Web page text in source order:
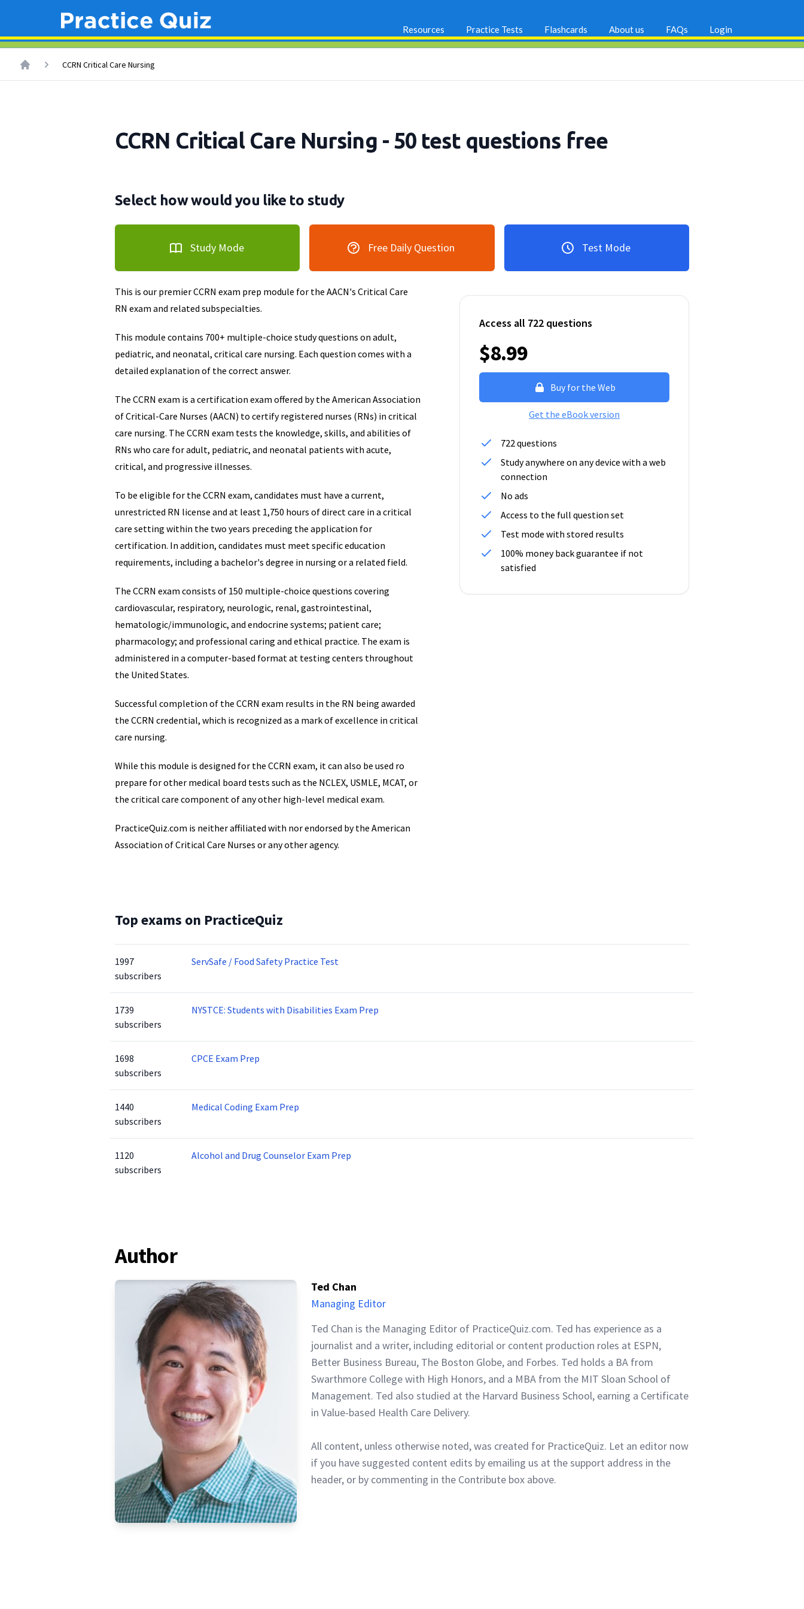
Resources Practice Tests Flashcards About us FAQs Login
CCRN Critical Care Nursing
CCRN Critical Care Nursing - 50 test questions free
Select how would you like to study
Study Mode Free Daily Question Test Mode
This is our premier CCRN exam prep module for the AACN's Critical Care
RN exam and related subspecialties.
This module contains 700+ multiple-choice study questions on adult,
pediatric, and neonatal, critical care nursing. Each question comes with a
detailed explanation of the correct answer.
The CCRN exam is a certification exam offered by the American Association
of Critical-Care Nurses (AACN) to certify registered nurses (RNs) in critical
care nursing. The CCRN exam tests the knowledge, skills, and abilities of
RNs who care for adult, pediatric, and neonatal patients with acute,
critical, and progressive illnesses.
To be eligible for the CCRN exam, candidates must have a current,
unrestricted RN license and at least 1,750 hours of direct care in a critical
care setting within the two years preceding the application for
certification. In addition, candidates must meet specific education
requirements, including a bachelor's degree in nursing or a related field.
The CCRN exam consists of 150 multiple-choice questions covering
cardiovascular, respiratory, neurologic, renal, gastrointestinal,
hematologic/immunologic, and endocrine systems; patient care;
pharmacology; and professional caring and ethical practice. The exam is
administered in a computer-based format at testing centers throughout
the United States.
Successful completion of the CCRN exam results in the RN being awarded
the CCRN credential, which is recognized as a mark of excellence in critical
care nursing.
While this module is designed for the CCRN exam, it can also be used ro
prepare for other medical board tests such as the NCLEX, USMLE, MCAT, or
the critical care component of any other high-level medical exam.
PracticeQuiz.com is neither affiliated with nor endorsed by the American
Association of Critical Care Nurses or any other agency.
Access all 722 questions
$8.99
Buy for the Web
Get the eBook version
722 questions
Study anywhere on any device with a web
connection
No ads
Access to the full question set
Test mode with stored results
100% money back guarantee if not
satisfied
Top exams on PracticeQuiz
1997
subscribers
ServSafe / Food Safety Practice Test
1739
subscribers
NYSTCE: Students with Disabilities Exam Prep
1698
subscribers
CPCE Exam Prep
1440
subscribers
Medical Coding Exam Prep
1120
subscribers
Alcohol and Drug Counselor Exam Prep
Author
Ted Chan
Managing Editor
Ted Chan is the Managing Editor of PracticeQuiz.com. Ted has experience as a
journalist and a writer, including editorial or content production roles at ESPN,
Better Business Bureau, The Boston Globe, and Forbes. Ted holds a BA from
Swarthmore College with High Honors, and a MBA from the MIT Sloan School of
Management. Ted also studied at the Harvard Business School, earning a Certificate
in Value-based Health Care Delivery.
All content, unless otherwise noted, was created for PracticeQuiz. Let an editor now
if you have suggested content edits by emailing us at the support address in the
header, or by commenting in the Contribute box above.